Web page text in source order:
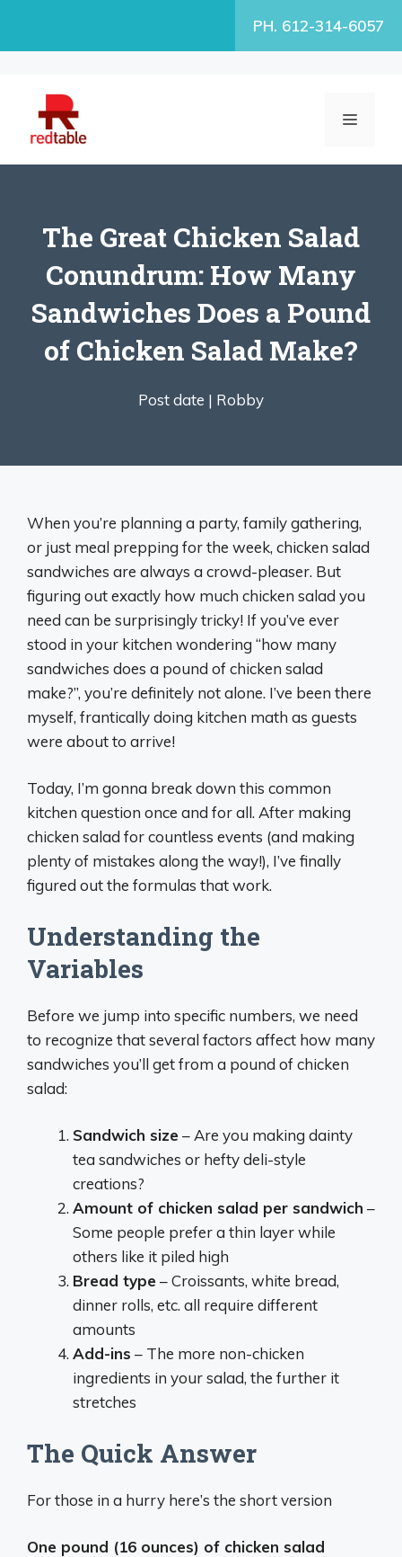
PH. 612-314-6057
MENU
The Great Chicken Salad
Conundrum: How Many
Sandwiches Does a Pound
of Chicken Salad Make?
Post date | Robby
When you’re planning a party, family gathering,
or just meal prepping for the week, chicken salad
sandwiches are always a crowd-pleaser. But
figuring out exactly how much chicken salad you
need can be surprisingly tricky! If you’ve ever
stood in your kitchen wondering “how many
sandwiches does a pound of chicken salad
make?”, you’re definitely not alone. I’ve been there
myself, frantically doing kitchen math as guests
were about to arrive!
Today, I’m gonna break down this common
kitchen question once and for all. After making
chicken salad for countless events (and making
plenty of mistakes along the way!), I’ve finally
figured out the formulas that work.
Understanding the
Variables
Before we jump into specific numbers, we need
to recognize that several factors affect how many
sandwiches you’ll get from a pound of chicken
salad:
Sandwich size – Are you making dainty
tea sandwiches or hefty deli-style
creations?
Amount of chicken salad per sandwich –
Some people prefer a thin layer while
others like it piled high
Bread type – Croissants, white bread,
dinner rolls, etc. all require different
amounts
Add-ins – The more non-chicken
ingredients in your salad, the further it
stretches
The Quick Answer
For those in a hurry here’s the short version
One pound (16 ounces) of chicken salad